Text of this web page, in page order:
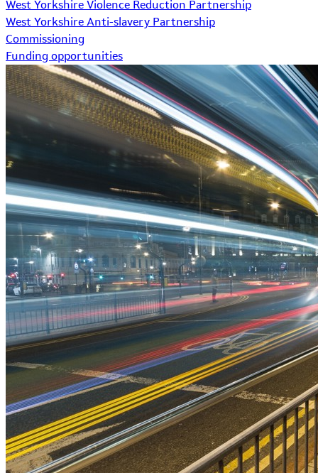
West Yorkshire Violence Reduction Partnership
West Yorkshire Anti-slavery Partnership
Commissioning
Funding opportunities